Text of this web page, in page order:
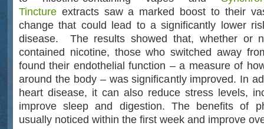
Tincture extracts saw a marked boost to their
change that could lead to a significantly lower
disease. The results showed that, whether or
contained nicotine, those who switched away
found their endothelial function – a measure of
around the body – was significantly improved. In
heart disease, it can also reduce stress levels,
improve sleep and digestion. The benefits of
usually noticed within the first week and improve